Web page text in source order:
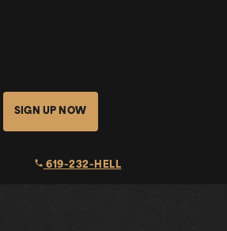
SIGN UP NOW
local_phone 619-232-HELL